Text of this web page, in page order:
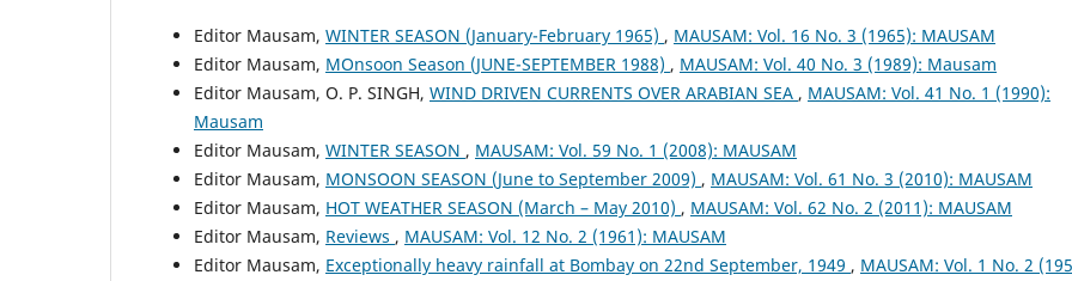
Editor Mausam, WINTER SEASON (January-February 1965) , MAUSAM: Vol. 16 No. 3 (1965): MAUSAM
Editor Mausam, MOnsoon Season (JUNE-SEPTEMBER 1988) , MAUSAM: Vol. 40 No. 3 (1989): Mausam
Editor Mausam, O. P. SINGH, WIND DRIVEN CURRENTS OVER ARABIAN SEA , MAUSAM: Vol. 41 No. 1 (1990):
Mausam
Editor Mausam, WINTER SEASON , MAUSAM: Vol. 59 No. 1 (2008): MAUSAM
Editor Mausam, MONSOON SEASON (June to September 2009) , MAUSAM: Vol. 61 No. 3 (2010): MAUSAM
Editor Mausam, HOT WEATHER SEASON (March – May 2010) , MAUSAM: Vol. 62 No. 2 (2011): MAUSAM
Editor Mausam, Reviews , MAUSAM: Vol. 12 No. 2 (1961): MAUSAM
Editor Mausam, Exceptionally heavy rainfall at Bombay on 22nd September, 1949 , MAUSAM: Vol. 1 No. 2